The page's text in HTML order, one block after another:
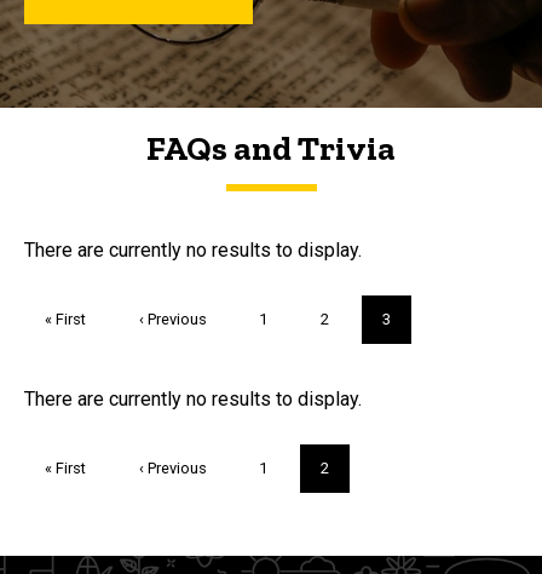
FAQs and Trivia
FAQs and Trivia
There are currently no results to display.
First
« First
Previous
‹ Previous Page
1 Page
2
Current
page
3
Trivia
There are currently no results to display.
First
« First
Previous
‹ Previous Page
1
Current
page
2